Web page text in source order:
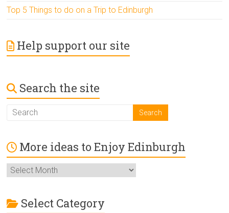
Top 5 Things to do on a Trip to Edinburgh
Help support our site
Search the site
More ideas to Enjoy Edinburgh
More
ideas
Enjoy
Edinburgh
Select Category